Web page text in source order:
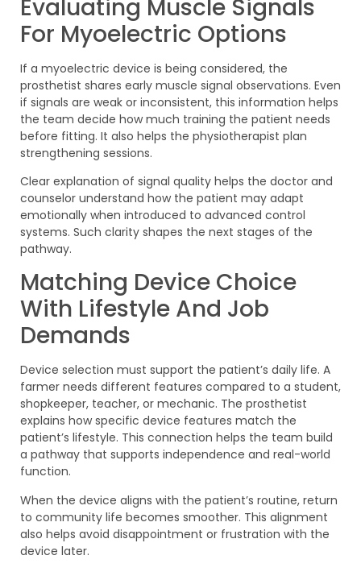
Evaluating Muscle Signals
For Myoelectric Options
If a myoelectric device is being considered, the
prosthetist shares early muscle signal observations. Even
if signals are weak or inconsistent, this information helps
the team decide how much training the patient needs
before fitting. It also helps the physiotherapist plan
strengthening sessions.
Clear explanation of signal quality helps the doctor and
counselor understand how the patient may adapt
emotionally when introduced to advanced control
systems. Such clarity shapes the next stages of the
pathway.
Matching Device Choice
With Lifestyle And Job
Demands
Device selection must support the patient’s daily life. A
farmer needs different features compared to a student,
shopkeeper, teacher, or mechanic. The prosthetist
explains how specific device features match the
patient’s lifestyle. This connection helps the team build
a pathway that supports independence and real-world
function.
When the device aligns with the patient’s routine, return
to community life becomes smoother. This alignment
also helps avoid disappointment or frustration with the
device later.